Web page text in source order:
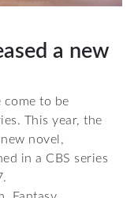
a new
come to be
This year, the
novel,
in a CBS series